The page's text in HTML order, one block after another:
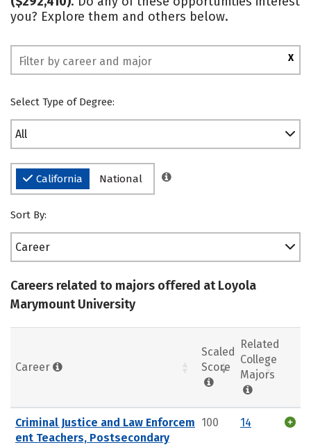
you? Explore them and others below.
X
Select Type of Degree:
All
California National
Sort By:
Career
Careers related to majors offered at Loyola
Marymount University
Career
Scaled
Score
Related
College
Majors
Criminal Justice and Law Enforcem
ent Teachers, Postsecondary
100 14